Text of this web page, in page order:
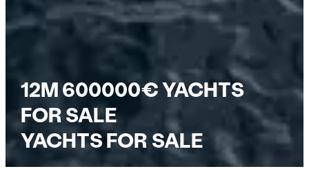
12M 600000€ YACHTS
FOR SALE
YACHTS FOR SALE